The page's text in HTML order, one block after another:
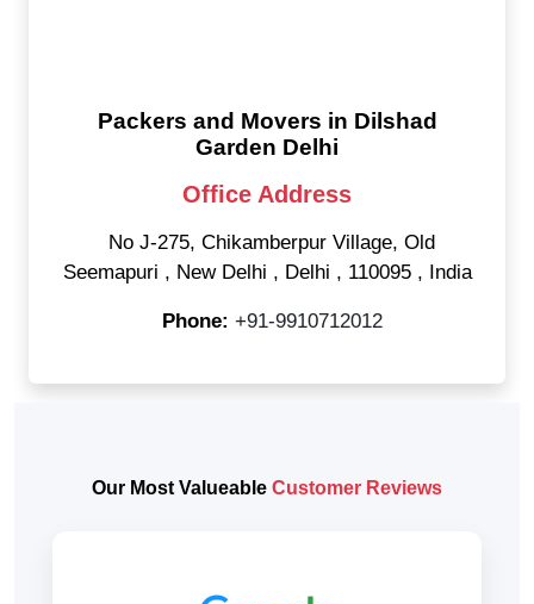
Packers and Movers in Dilshad
Garden Delhi
Office Address
No J-275, Chikamberpur Village, Old
Seemapuri , New Delhi , Delhi , 110095 , India
Phone: +91-9910712012
Our Most Valueable Customer Reviews